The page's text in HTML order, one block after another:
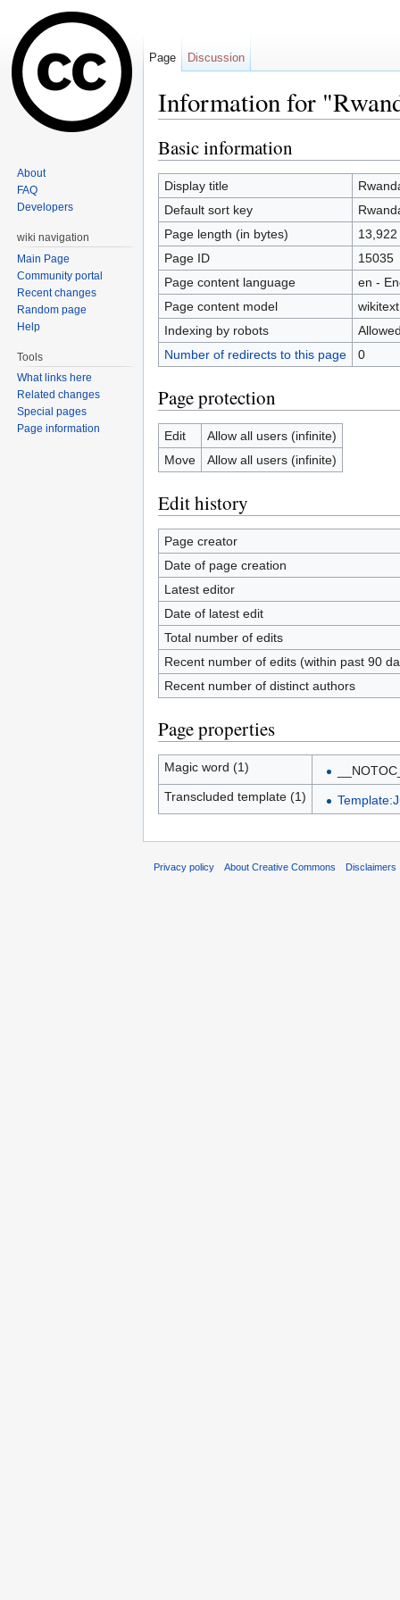
Information for
Basic information
Display title
Default sort key
Page length (in bytes)
13,922
Page ID
15035
Page content language
en -
Page content model
wikitext
Indexing by robots
Number of redirects to this page
0
Page protection
Edit
Allow all users (infinite)
Move
Allow all users (infinite)
Edit history
Page creator
Date of page creation
Latest editor
Date of latest edit
Total number of edits
Recent number of edits (within past 90
Recent number of distinct authors
Page properties
Magic word (1)
Transcluded template (1)
Page Discussion
About
FAQ
Developers
wiki navigation
Main Page
Community portal
Recent changes
Random page
Help
Tools
What links here
Related changes
Special pages
Page information
Privacy policy About Creative Commons Disclaimers